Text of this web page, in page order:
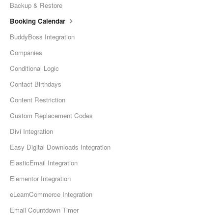
Backup & Restore
Booking Calendar
BuddyBoss Integration
Companies
Conditional Logic
Contact Birthdays
Content Restriction
Custom Replacement Codes
Divi Integration
Easy Digital Downloads Integration
ElasticEmail Integration
Elementor Integration
eLearnCommerce Integration
Email Countdown Timer